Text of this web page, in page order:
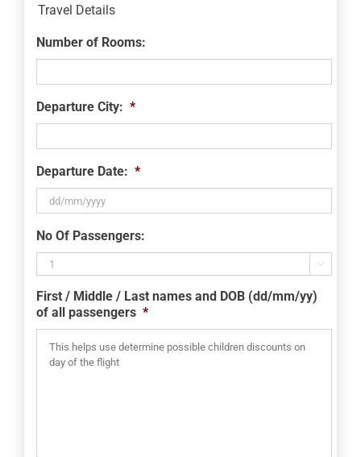
Travel Details
Number of Rooms:
Departure City: *
Departure Date: *
slash
MM
slash
YYYY
No Of Passengers:

First / Middle / Last names and DOB (dd/mm/yy)
of all passengers *